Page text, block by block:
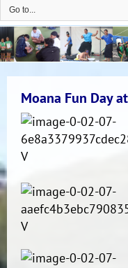
Go to...
Moana Fun Day